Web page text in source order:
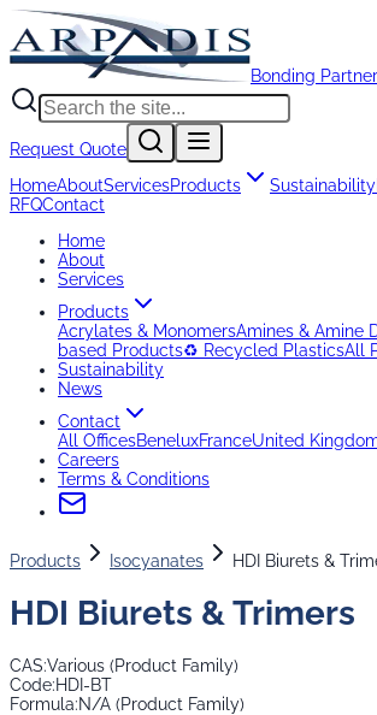
Bonding
Request Quote
HomeAboutServicesProducts Sustainability
RFQContact
Home
About
Services
Products
Acrylates & MonomersAmines & Amine
based Products♻️ Recycled PlasticsAll
Sustainability
News
Contact
All OfficesBeneluxFranceUnited
Careers
Terms & Conditions
Products Isocyanates HDI Biurets &
HDI Biurets & Trimers
CAS:Various (Product Family)
Code:HDI-BT
Formula:N/A (Product Family)